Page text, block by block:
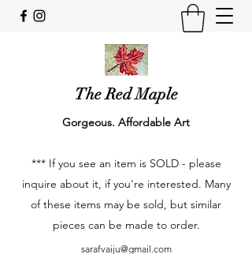
The Red Maple
Gorgeous. Affordable Art
*** If you see an item is SOLD - please
inquire about it, if you're interested. Many
of these items may be sold, but similar
pieces can be made to order.
sarafvaiju@gmail.com